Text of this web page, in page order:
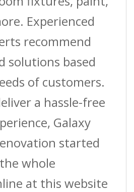
Experienced
recommend
solutions based
of customers.
a hassle-free
Galaxy
started
whole
at this website